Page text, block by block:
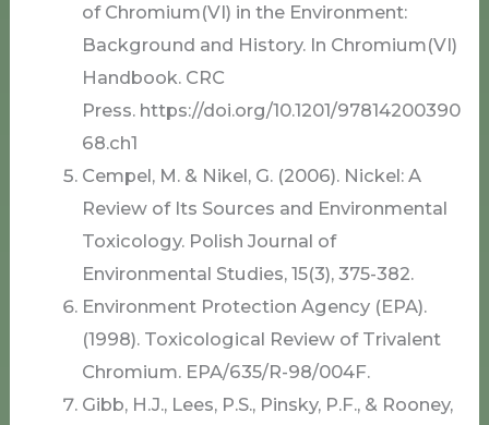
of Chromium(VI) in the Environment:
Background and History. In Chromium(VI)
Handbook. CRC
Press. https://doi.org/10.1201/97814200390
68.ch1
Cempel, M. & Nikel, G. (2006). Nickel: A
Review of Its Sources and Environmental
Toxicology. Polish Journal of
Environmental Studies, 15(3), 375-382.
Environment Protection Agency (EPA).
(1998). Toxicological Review of Trivalent
Chromium. EPA/635/R-98/004F.
Gibb, H.J., Lees, P.S., Pinsky, P.F., & Rooney,